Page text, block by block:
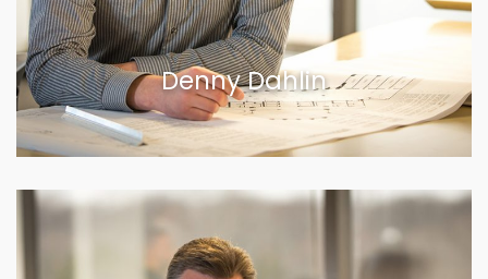
Denny Dahlin
VIEW BIOGRAPHY